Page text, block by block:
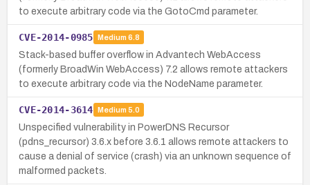
to execute arbitrary code via the GotoCmd parameter.
CVE-2014-0985 Medium 6.8
Stack-based buffer overflow in Advantech WebAccess
(formerly BroadWin WebAccess) 7.2 allows remote attackers
to execute arbitrary code via the NodeName parameter.
CVE-2014-3614 Medium 5.0
Unspecified vulnerability in PowerDNS Recursor
(pdns_recursor) 3.6.x before 3.6.1 allows remote attackers to
cause a denial of service (crash) via an unknown sequence of
malformed packets.